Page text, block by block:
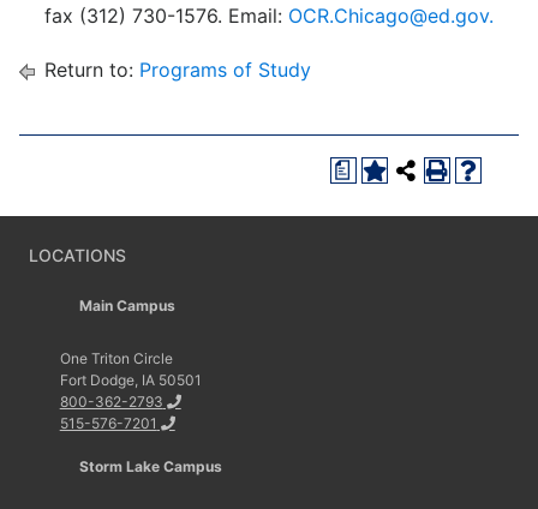
fax (312) 730-1576. Email: OCR.Chicago@ed.gov.
Return to: Programs of Study
a
LOCATIONS
Main Campus
One Triton Circle
Fort Dodge, IA 50501
800-362-2793
515-576-7201
Storm Lake Campus